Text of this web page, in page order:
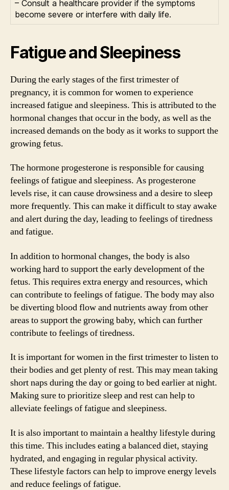
– Consult a healthcare provider if the symptoms
become severe or interfere with daily life.
Fatigue and Sleepiness
During the early stages of the first trimester of
pregnancy, it is common for women to experience
increased fatigue and sleepiness. This is attributed to the
hormonal changes that occur in the body, as well as the
increased demands on the body as it works to support the
growing fetus.
The hormone progesterone is responsible for causing
feelings of fatigue and sleepiness. As progesterone
levels rise, it can cause drowsiness and a desire to sleep
more frequently. This can make it difficult to stay awake
and alert during the day, leading to feelings of tiredness
and fatigue.
In addition to hormonal changes, the body is also
working hard to support the early development of the
fetus. This requires extra energy and resources, which
can contribute to feelings of fatigue. The body may also
be diverting blood flow and nutrients away from other
areas to support the growing baby, which can further
contribute to feelings of tiredness.
It is important for women in the first trimester to listen to
their bodies and get plenty of rest. This may mean taking
short naps during the day or going to bed earlier at night.
Making sure to prioritize sleep and rest can help to
alleviate feelings of fatigue and sleepiness.
It is also important to maintain a healthy lifestyle during
this time. This includes eating a balanced diet, staying
hydrated, and engaging in regular physical activity.
These lifestyle factors can help to improve energy levels
and reduce feelings of fatigue.